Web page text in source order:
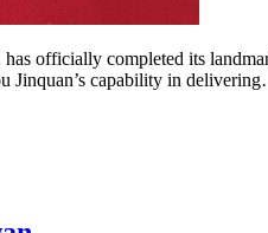
officially completed its
Jinquan’s capability in